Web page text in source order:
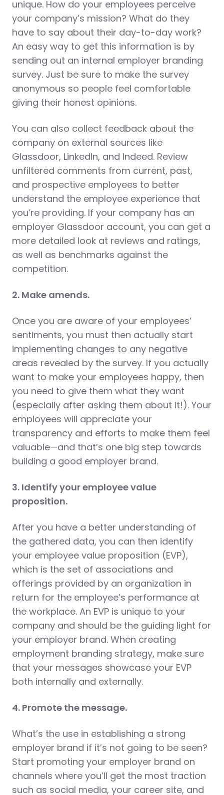
unique. How do your employees perceive
your company’s mission? What do they
have to say about their day-to-day work?
An easy way to get this information is by
sending out an internal employer branding
survey. Just be sure to make the survey
anonymous so people feel comfortable
giving their honest opinions.
You can also collect feedback about the
company on external sources like
Glassdoor, LinkedIn, and Indeed. Review
unfiltered comments from current, past,
and prospective employees to better
understand the employee experience that
you’re providing. If your company has an
employer Glassdoor account, you can get a
more detailed look at reviews and ratings,
as well as benchmarks against the
competition.
2. Make amends.
Once you are aware of your employees’
sentiments, you must then actually start
implementing changes to any negative
areas revealed by the survey. If you actually
want to make your employees happy, then
you need to give them what they want
(especially after asking them about it!). Your
employees will appreciate your
transparency and efforts to make them feel
valuable—and that’s one big step towards
building a good employer brand.
3. Identify your employee value
proposition.
After you have a better understanding of
the gathered data, you can then identify
your employee value proposition (EVP),
which is the set of associations and
offerings provided by an organization in
return for the employee’s performance at
the workplace. An EVP is unique to your
company and should be the guiding light for
your employer brand. When creating
employment branding strategy, make sure
that your messages showcase your EVP
both internally and externally.
4. Promote the message.
What’s the use in establishing a strong
employer brand if it’s not going to be seen?
Start promoting your employer brand on
channels where you’ll get the most traction
such as social media, your career site, and